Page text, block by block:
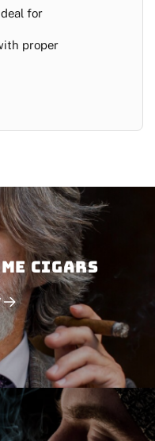
for
proper
CIGARS